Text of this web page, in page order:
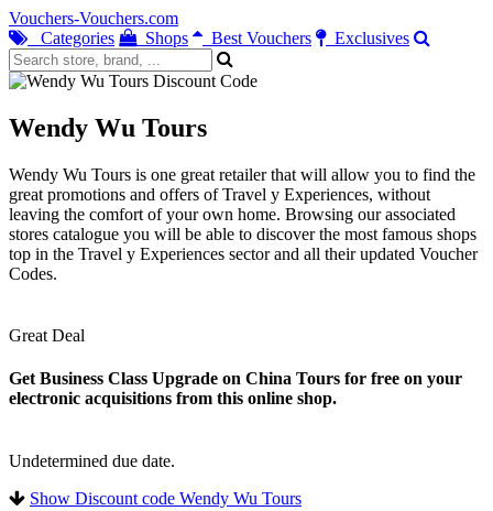
Vouchers-Vouchers.com
Categories
Shops Best Vouchers Exclusives
Wendy Wu Tours
Wendy Wu Tours is one great retailer that will allow you to find the
great promotions and offers of Travel y Experiences, without
leaving the comfort of your own home. Browsing our associated
stores catalogue you will be able to discover the most famous shops
top in the Travel y Experiences sector and all their updated Voucher
Codes.
Great Deal
Get Business Class Upgrade on China Tours for free on your
electronic acquisitions from this online shop.
Undetermined due date.
Show Discount code Wendy Wu Tours